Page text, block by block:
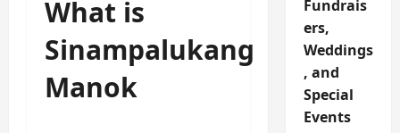
What is
Sinampalukang
Manok
Fundrais
ers,
Weddings
, and
Special
Events